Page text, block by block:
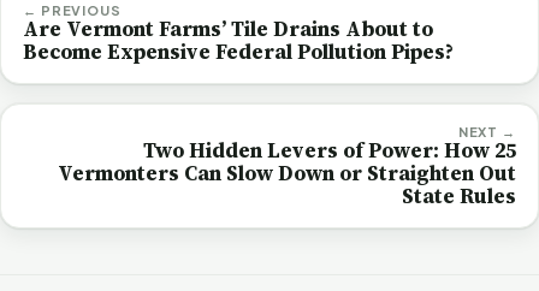
← PREVIOUS
Are Vermont Farms’ Tile Drains About to
Become Expensive Federal Pollution Pipes?
NEXT →
Two Hidden Levers of Power: How 25
Vermonters Can Slow Down or Straighten Out
State Rules